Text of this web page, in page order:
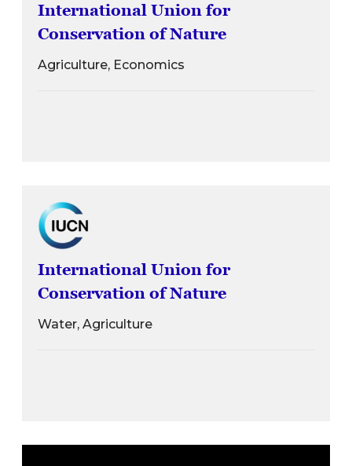
International Union for
Conservation of Nature
Agriculture, Economics
International Union for
Conservation of Nature
Water, Agriculture